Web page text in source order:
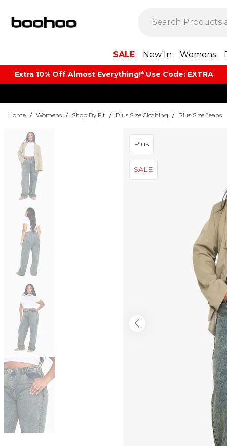
SALE New In Womens
Extra 10% Off Almost Everything​​!* Use Code: EXTRA
Home / Womens / Shop By Fit / Plus Size Clothing / Plus Size Jeans
Plus
SALE